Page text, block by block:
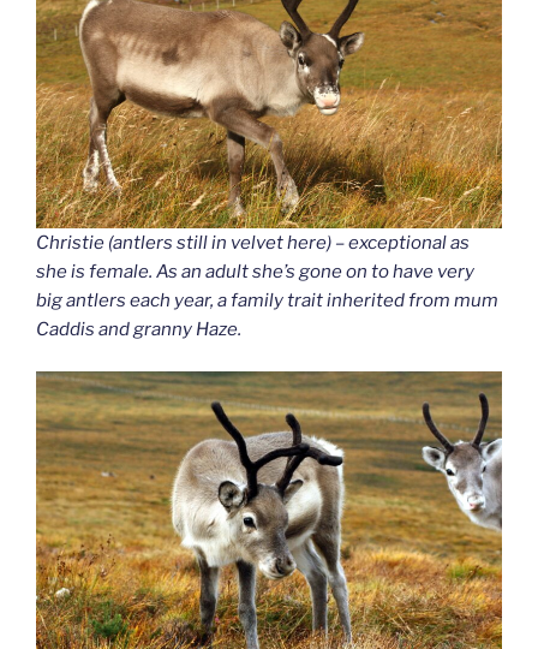
Christie (antlers still in velvet here) – exceptional as
she is female. As an adult she’s gone on to have very
big antlers each year, a family trait inherited from mum
Caddis and granny Haze.